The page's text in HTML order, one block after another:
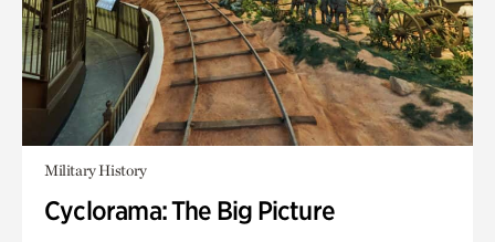
Military History
Cyclorama: The Big Picture